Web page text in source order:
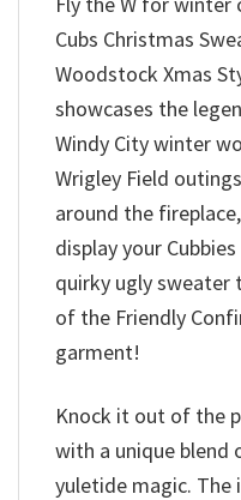
Cubs Christmas
Woodstock Xmas
showcases the
Windy City winter
Wrigley Field
around the
display your
quirky ugly sweater
of the Friendly
garment!
Knock it out of the
with a unique blend
yuletide magic. The